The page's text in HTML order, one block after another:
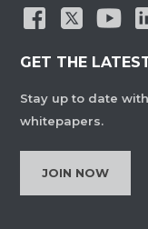
GET THE
Stay up to date
whitepapers.
JOIN NOW